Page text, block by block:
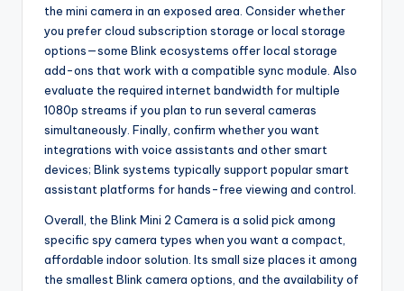
the mini camera in an exposed area. Consider whether
you prefer cloud subscription storage or local storage
options—some Blink ecosystems offer local storage
add-ons that work with a compatible sync module. Also
evaluate the required internet bandwidth for multiple
1080p streams if you plan to run several cameras
simultaneously. Finally, confirm whether you want
integrations with voice assistants and other smart
devices; Blink systems typically support popular smart
assistant platforms for hands-free viewing and control.
Overall, the Blink Mini 2 Camera is a solid pick among
specific spy camera types when you want a compact,
affordable indoor solution. Its small size places it among
the smallest Blink camera options, and the availability of